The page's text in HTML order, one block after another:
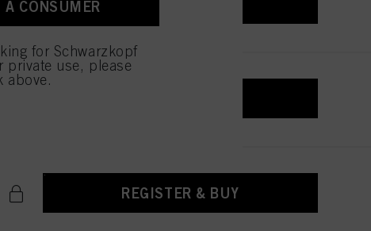
REGISTER & BUY
A CONSUMER
for Schwarzkopf
private use, please
above.